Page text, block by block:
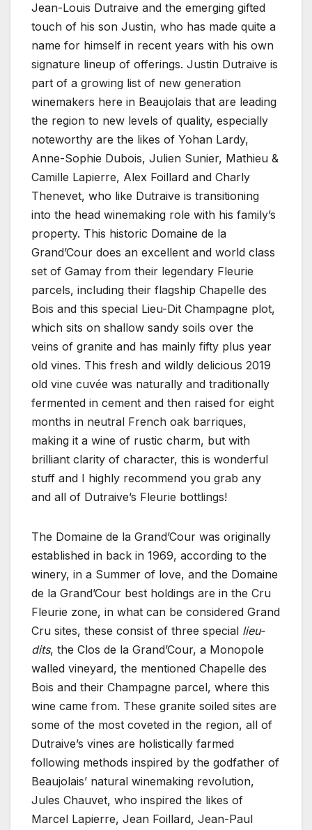
Jean-Louis Dutraive and the emerging gifted
touch of his son Justin, who has made quite a
name for himself in recent years with his own
signature lineup of offerings. Justin Dutraive is
part of a growing list of new generation
winemakers here in Beaujolais that are leading
the region to new levels of quality, especially
noteworthy are the likes of Yohan Lardy,
Anne-Sophie Dubois, Julien Sunier, Mathieu &
Camille Lapierre, Alex Foillard and Charly
Thenevet, who like Dutraive is transitioning
into the head winemaking role with his family’s
property. This historic Domaine de la
Grand’Cour does an excellent and world class
set of Gamay from their legendary Fleurie
parcels, including their flagship Chapelle des
Bois and this special Lieu-Dit Champagne plot,
which sits on shallow sandy soils over the
veins of granite and has mainly fifty plus year
old vines. This fresh and wildly delicious 2019
old vine cuvée was naturally and traditionally
fermented in cement and then raised for eight
months in neutral French oak barriques,
making it a wine of rustic charm, but with
brilliant clarity of character, this is wonderful
stuff and I highly recommend you grab any
and all of Dutraive’s Fleurie bottlings!
The Domaine de la Grand’Cour was originally
established in back in 1969, according to the
winery, in a Summer of love, and the Domaine
de la Grand’Cour best holdings are in the Cru
Fleurie zone, in what can be considered Grand
Cru sites, these consist of three special lieu-
dits, the Clos de la Grand’Cour, a Monopole
walled vineyard, the mentioned Chapelle des
Bois and their Champagne parcel, where this
wine came from. These granite soiled sites are
some of the most coveted in the region, all of
Dutraive’s vines are holistically farmed
following methods inspired by the godfather of
Beaujolais’ natural winemaking revolution,
Jules Chauvet, who inspired the likes of
Marcel Lapierre, Jean Foillard, Jean-Paul